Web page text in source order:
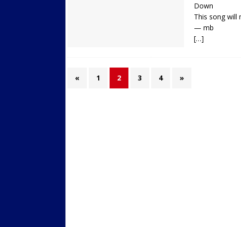
Down
This song will
— mb
[…]
« 1 2 3 4 »